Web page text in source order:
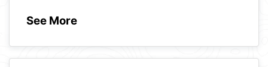
See More